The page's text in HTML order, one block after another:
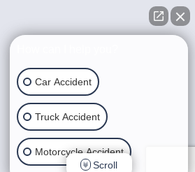
Car Accident
Truck Accident
Motorcycle Accident
Scroll